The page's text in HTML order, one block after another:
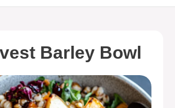
Barley Bowl